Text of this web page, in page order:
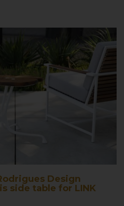
Design
side table for LINK